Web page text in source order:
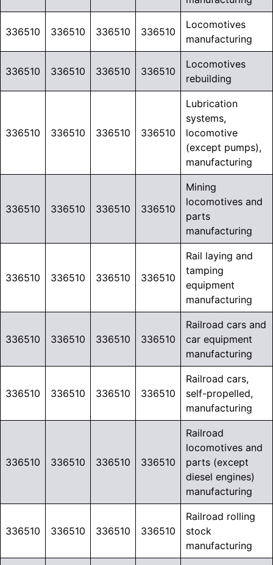
336510 336510 336510 336510
Locomotives
manufacturing
336510 336510 336510 336510
Locomotives
rebuilding
336510 336510 336510 336510
Lubrication
systems,
locomotive
(except pumps),
manufacturing
336510 336510 336510 336510
Mining
locomotives and
parts
manufacturing
336510 336510 336510 336510
Rail laying and
tamping
equipment
manufacturing
336510 336510 336510 336510
Railroad cars and
car equipment
manufacturing
336510 336510 336510 336510
Railroad cars,
self-propelled,
manufacturing
336510 336510 336510 336510
Railroad
locomotives and
parts (except
diesel engines)
manufacturing
336510 336510 336510 336510
Railroad rolling
stock
manufacturing